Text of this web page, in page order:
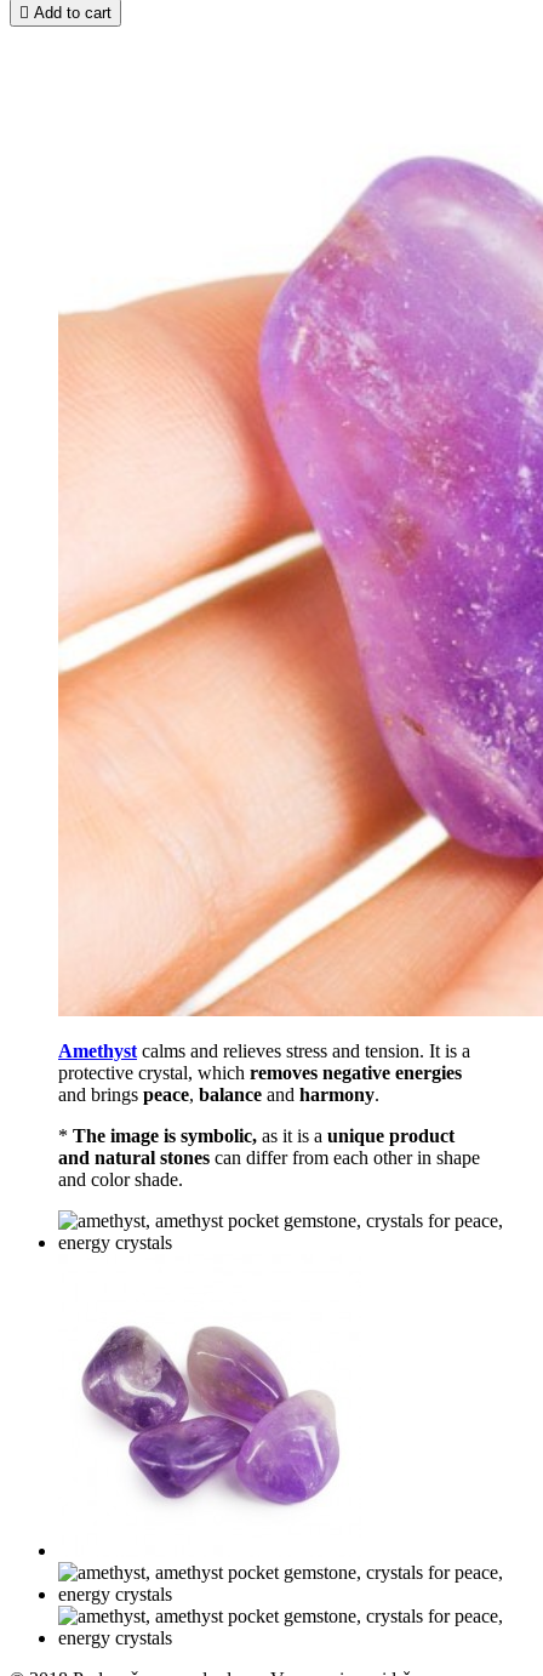
 Add to cart
Amethyst calms and relieves stress and tension. It is a
protective crystal, which removes negative energies
and brings peace, balance and harmony.
* The image is symbolic, as it is a unique product
and natural stones can differ from each other in shape
and color shade.